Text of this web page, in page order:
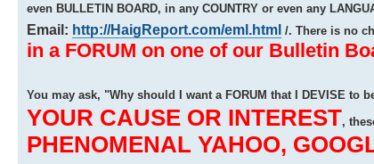
even BULLETIN BOARD, in any COUNTRY or even any
Email: http://HaigReport.com/eml.html /. There is no
in a FORUM on one of our Bulletin
You may ask, "Why should I want a FORUM that I DEVISE to
YOUR CAUSE OR INTEREST,
PHENOMENAL YAHOO,